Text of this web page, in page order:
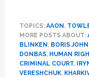
TOPICS: AAON ,
MORE POSTS ABOUT:
BLINKEN , BORIS
DONBAS, HUMAN
CRIMINAL COURT,
VERESHCHUK,